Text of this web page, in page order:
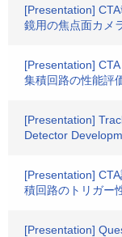
[Presentation]
鏡用の焦点面カメ
[Presentation]
集積回路の性能評
[Presentation]
Detector
[Presentation]
積回路のトリガー
[Presentation]